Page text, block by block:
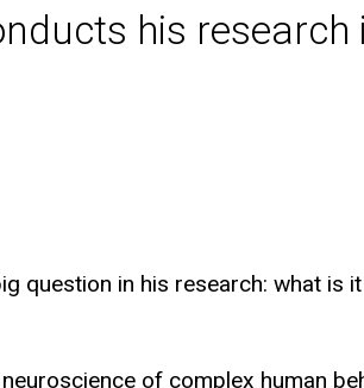
his research
question in his research: what is
of complex human